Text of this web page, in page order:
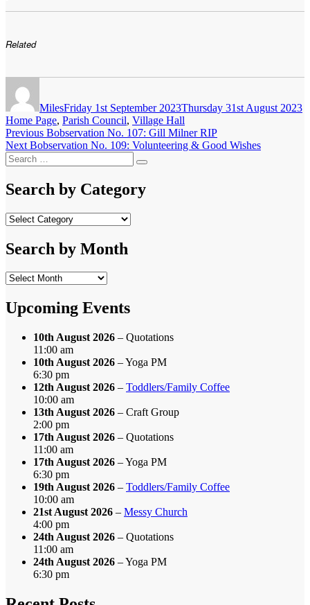
Related
MilesFriday 1st September 2023Thursday 31st August 2023
Home Page, Parish Council, Village Hall
Post
navigation
Previous Previous
post:
Bobservation No. 107: Gill Milner RIP
Next Next
post:
Bobservation No. 109: Volunteering & Good Wishes
Search
for:
Search
Search by Category
Search
Category
Search by Month
Search
Month
Upcoming Events
10th August 2026 – Quotations
11:00 am
10th August 2026 – Yoga PM
6:30 pm
12th August 2026 – Toddlers/Family Coffee
10:00 am
13th August 2026 – Craft Group
2:00 pm
17th August 2026 – Quotations
11:00 am
17th August 2026 – Yoga PM
6:30 pm
19th August 2026 – Toddlers/Family Coffee
10:00 am
21st August 2026 – Messy Church
4:00 pm
24th August 2026 – Quotations
11:00 am
24th August 2026 – Yoga PM
6:30 pm